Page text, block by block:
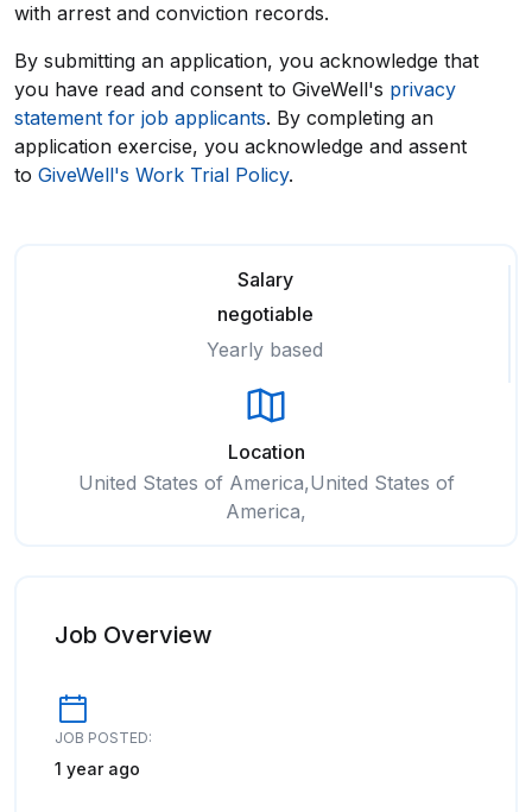
with arrest and conviction records.
By submitting an application, you acknowledge that
you have read and consent to GiveWell's privacy
statement for job applicants. By completing an
application exercise, you acknowledge and assent
to GiveWell's Work Trial Policy.
Salary
negotiable
Yearly based
Location
United States of America,United States of
America,
Job Overview
JOB POSTED:
1 year ago